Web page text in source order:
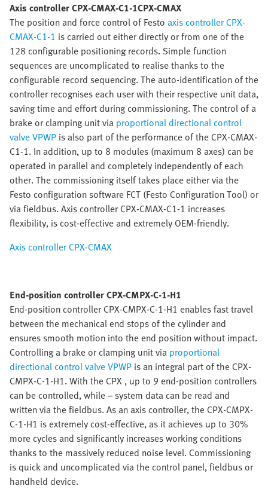
Axis controller CPX-CMAX-C1-1CPX-CMAX
The position and force control of Festo axis controller CPX-
CMAX-C1-1 is carried out either directly or from one of the
128 configurable positioning records. Simple function
sequences are uncomplicated to realise thanks to the
configurable record sequencing. The auto-identification of the
controller recognises each user with their respective unit data,
saving time and effort during commissioning. The control of a
brake or clamping unit via proportional directional control
valve VPWP is also part of the performance of the CPX-CMAX-
C1-1. In addition, up to 8 modules (maximum 8 axes) can be
operated in parallel and completely independently of each
other. The commissioning itself takes place either via the
Festo configuration software FCT (Festo Configuration Tool) or
via fieldbus. Axis controller CPX-CMAX-C1-1 increases
flexibility, is cost-effective and extremely OEM-friendly.
Axis controller CPX-CMAX
End-position controller CPX-CMPX-C-1-H1
End-position controller CPX-CMPX-C-1-H1 enables fast travel
between the mechanical end stops of the cylinder and
ensures smooth motion into the end position without impact.
Controlling a brake or clamping unit via proportional
directional control valve VPWP is an integral part of the CPX-
CMPX-C-1-H1. With the CPX , up to 9 end-position controllers
can be controlled, while – system data can be read and
written via the fieldbus. As an axis controller, the CPX-CMPX-
C-1-H1 is extremely cost-effective, as it achieves up to 30%
more cycles and significantly increases working conditions
thanks to the massively reduced noise level. Commissioning
is quick and uncomplicated via the control panel, fieldbus or
handheld device.